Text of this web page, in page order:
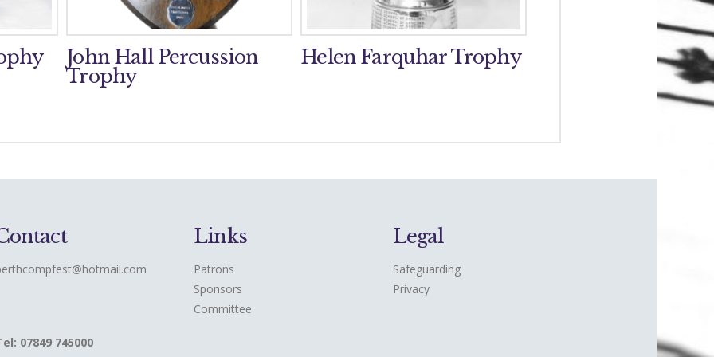
John Hall Percussion
Trophy
Helen Farquhar Trophy
Perth and District
07849 745000
Links
Patrons
Sponsors
Committee
Legal
Safeguarding
Privacy